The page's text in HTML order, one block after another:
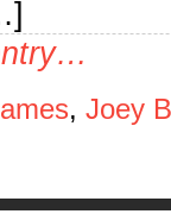
, Joey